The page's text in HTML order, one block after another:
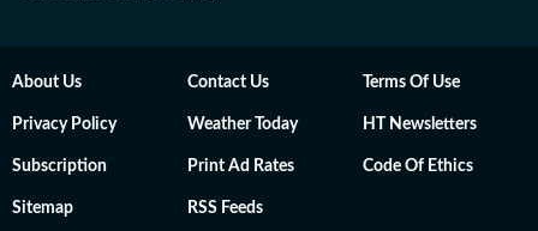
About Us Contact Us Terms Of Use
Privacy Policy Weather Today HT Newsletters
Subscription Print Ad Rates Code Of Ethics
Sitemap RSS Feeds